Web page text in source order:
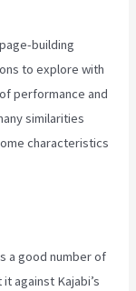
building
to explore with
performance and
similarities
characteristics
a good number of
against Kajabi’s